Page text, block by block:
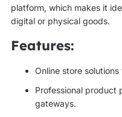
platform, which makes it
digital or physical goods.
Features:
Online store
Professional product
gateways.